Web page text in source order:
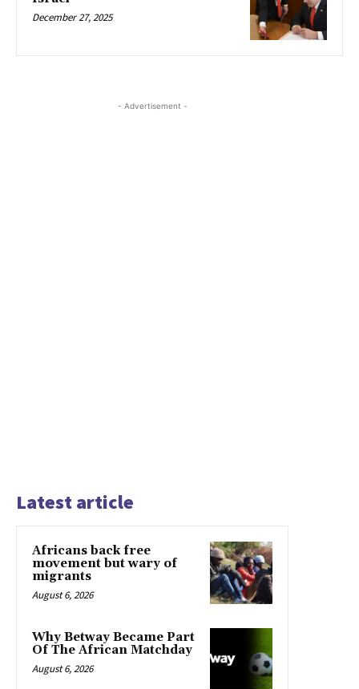
December 27, 2025
- Advertisement -
Latest article
Africans back free
movement but wary of
migrants
August 6, 2026
Why Betway Became Part
Of The African Matchday
August 6, 2026